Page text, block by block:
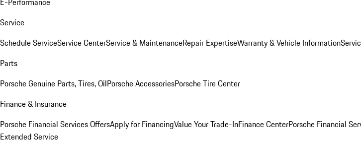
Service
Schedule ServiceService CenterService & MaintenanceRepair ExpertiseWarranty & Vehicle Information
Parts
Porsche Genuine Parts, Tires, OilPorsche AccessoriesPorsche Tire Center
Finance & Insurance
Porsche Financial Services OffersApply for FinancingValue Your Trade-InFinance CenterPorsche Financial
Extended Service